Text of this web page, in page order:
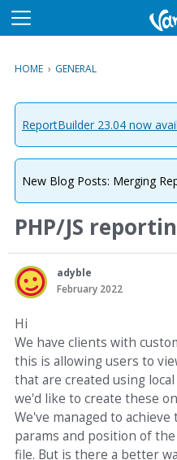
M
u
HOME › GENERAL
ReportBuilder 23.04 now
New Blog Posts: Merging
PHP/JS
adyble
February 2022
Hi
We have clients with
this is allowing users to
that are created using
we'd like to create these
We've managed to
params and position of
file. But is there a better